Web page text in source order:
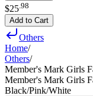
$25 98
Add to Cart
Others
Home/
Others/
Member's Mark Girls
Member's Mark Girls
Black/Pink/White